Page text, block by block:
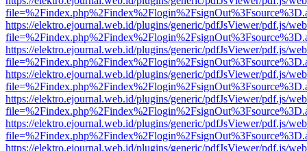
https://elektro.ejournal.web.id/plugins/generic/pdfJsViewer/pdf.js/
https://elektro.ejournal.web.id/plugins/generic/pdfJsViewer/pdf.js/
https://elektro.ejournal.web.id/plugins/generic/pdfJsViewer/pdf.js/
https://elektro.ejournal.web.id/plugins/generic/pdfJsViewer/pdf.js/
https://elektro.ejournal.web.id/plugins/generic/pdfJsViewer/pdf.js/
https://elektro.ejournal.web.id/plugins/generic/pdfJsViewer/pdf.js/